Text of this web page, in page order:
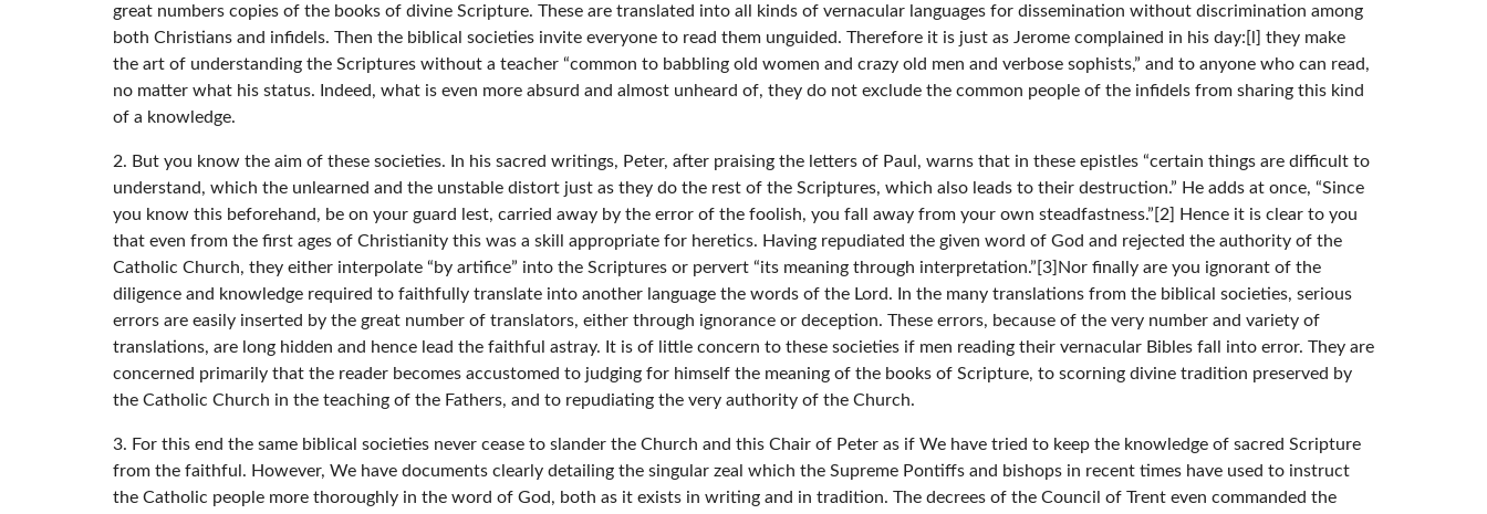
great numbers copies of the books of divine Scripture. These are translated into all kinds of vernacular languages for dissemination without discrimination among
both Christians and infidels. Then the biblical societies invite everyone to read them unguided. Therefore it is just as Jerome complained in his day:[l] they make
the art of understanding the Scriptures without a teacher “common to babbling old women and crazy old men and verbose sophists,” and to anyone who can read,
no matter what his status. Indeed, what is even more absurd and almost unheard of, they do not exclude the common people of the infidels from sharing this kind
of a knowledge.
2. But you know the aim of these societies. In his sacred writings, Peter, after praising the letters of Paul, warns that in these epistles “certain things are difficult to
understand, which the unlearned and the unstable distort just as they do the rest of the Scriptures, which also leads to their destruction.” He adds at once, “Since
you know this beforehand, be on your guard lest, carried away by the error of the foolish, you fall away from your own steadfastness.”[2] Hence it is clear to you
that even from the first ages of Christianity this was a skill appropriate for heretics. Having repudiated the given word of God and rejected the authority of the
Catholic Church, they either interpolate “by artifice” into the Scriptures or pervert “its meaning through interpretation.”[3]Nor finally are you ignorant of the
diligence and knowledge required to faithfully translate into another language the words of the Lord. In the many translations from the biblical societies, serious
errors are easily inserted by the great number of translators, either through ignorance or deception. These errors, because of the very number and variety of
translations, are long hidden and hence lead the faithful astray. It is of little concern to these societies if men reading their vernacular Bibles fall into error. They are
concerned primarily that the reader becomes accustomed to judging for himself the meaning of the books of Scripture, to scorning divine tradition preserved by
the Catholic Church in the teaching of the Fathers, and to repudiating the very authority of the Church.
3. For this end the same biblical societies never cease to slander the Church and this Chair of Peter as if We have tried to keep the knowledge of sacred Scripture
from the faithful. However, We have documents clearly detailing the singular zeal which the Supreme Pontiffs and bishops in recent times have used to instruct
the Catholic people more thoroughly in the word of God, both as it exists in writing and in tradition. The decrees of the Council of Trent even commanded the